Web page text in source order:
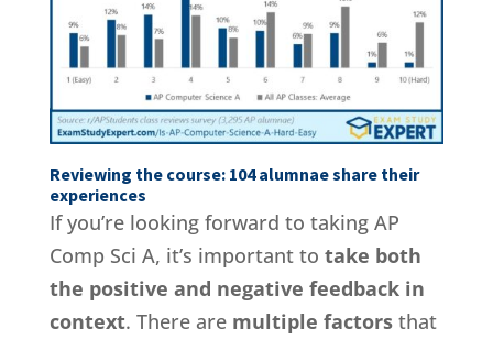
Reviewing the course: 104 alumnae share their
experiences
If you’re looking forward to taking AP
Comp Sci A, it’s important to take both
the positive and negative feedback in
context. There are multiple factorsthat